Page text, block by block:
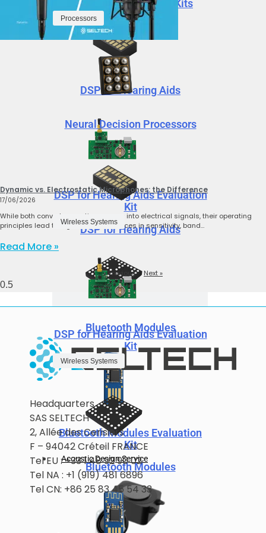
DSP for Hearing Aids
DSP for Hearing Aids Evaluation
Kit
Wireless Systems
Bluetooth Modules
Bluetooth Modules Evaluation
Kit
Acoustic Design Service
ProxSense Evaluation Kits
Processors
Neural Decision Processors
DSP for Hearing Aids
DSP for Hearing Aids Evaluation
Kit
Wireless Systems
Bluetooth Modules
Dynamic vs. Electrostatic Microphones: the Difference
17/06/2026
While both convert acoustic pressure into electrical signals, their operating
principles lead to significant differences in sensitivity, band…
Read More »
« Previous Next »
Headquarters
SAS SELTECH
2, Allée des Cerisiers
F – 94042 Créteil FRANCE
Tel EU : +33 1 48 92 90 02
Tel NA : +1 (919) 481 6896
Tel CN: +86 25 83 45 54 33